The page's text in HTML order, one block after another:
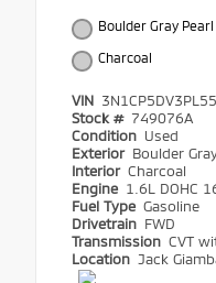
Boulder Gray Pearl
Charcoal
VIN
Stock # 749076A
Condition Used
Exterior Boulder
Interior Charcoal
Engine 1.6L DOHC
Fuel Type Gasoline
Drivetrain FWD
Transmission CVT
Location Jack